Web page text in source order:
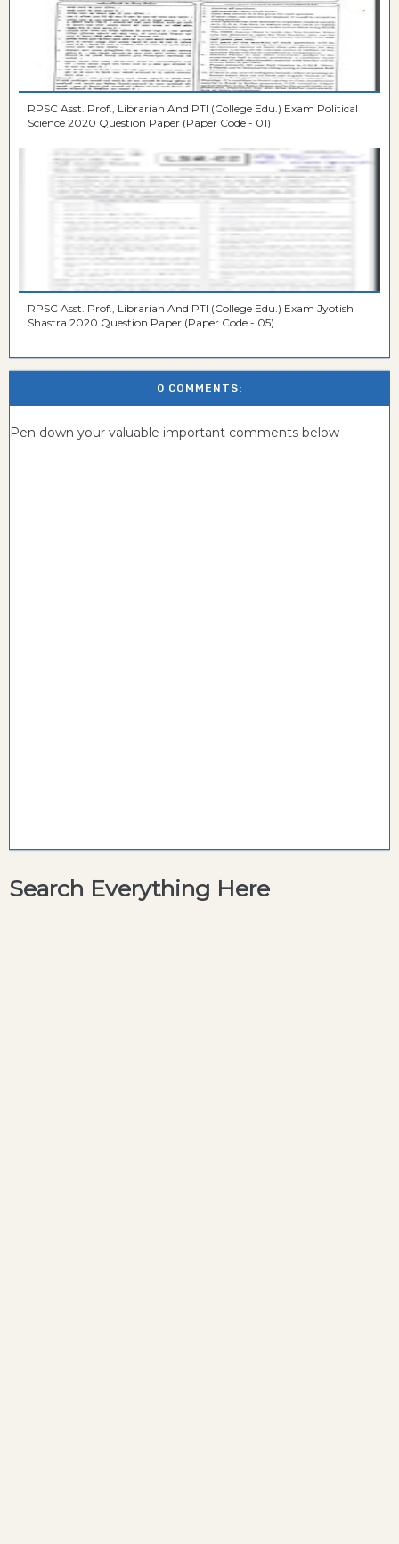
RPSC Asst. Prof., Librarian And PTI (College Edu.) Exam Political
Science 2020 Question Paper (Paper Code - 01)
RPSC Asst. Prof., Librarian And PTI (College Edu.) Exam Jyotish
Shastra 2020 Question Paper (Paper Code - 05)
0 COMMENTS:
Pen down your valuable important comments below
Search Everything Here